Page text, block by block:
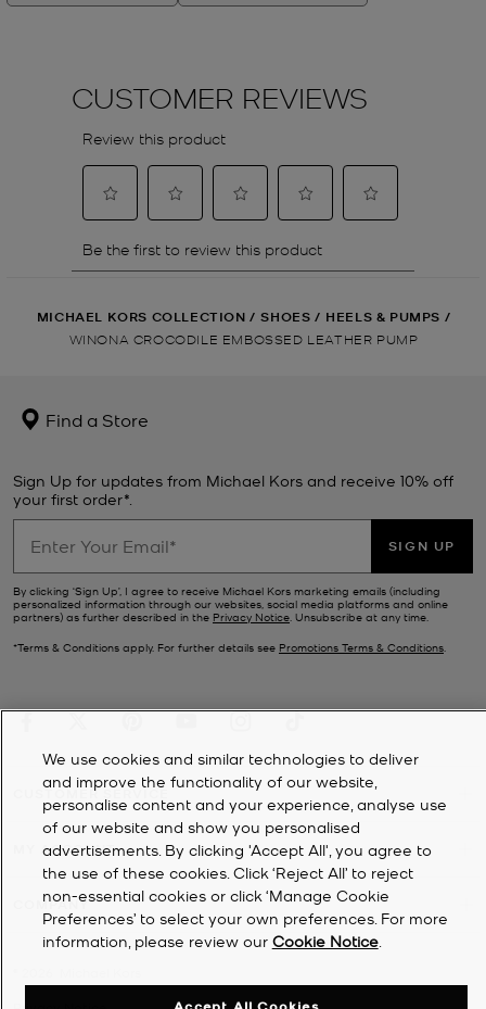
MICHAEL KORS COLLECTION / SHOES / HEELS & PUMPS /
WINONA CROCODILE EMBOSSED LEATHER PUMP
Find a Store
Sign Up for updates from Michael Kors and receive 10% off
your first order*.
SIGN UP
By clicking ‘Sign Up’, I agree to receive Michael Kors marketing emails (including
personalized information through our websites, social media platforms and online
partners) as further described in the Privacy Notice . Unsubscribe at any time.
*Terms & Conditions apply. For further details see Promotions Terms & Conditions
CUSTOMER SERVICE
MY ACCOUNT
COMPANY
We use cookies and similar technologies to deliver
and improve the functionality of our website,
personalise content and your experience, analyse use
of our website and show you personalised
advertisements. By clicking 'Accept All', you agree to
the use of these cookies. Click ‘Reject All’ to reject
non-essential cookies or click ‘Manage Cookie
Preferences’ to select your own preferences. For more
information, please review our Cookie Notice.